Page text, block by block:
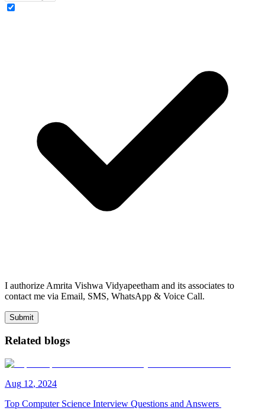
I authorize Amrita Vishwa Vidyapeetham and its associates to
contact me via Email, SMS, WhatsApp & Voice Call.
Submit
Related blogs
Aug 12, 2024
Top Computer Science Interview Questions and Answers